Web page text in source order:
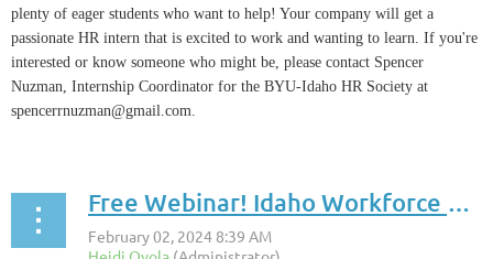
plenty of eager students who want to help! Your company will get a
passionate HR intern that is excited to work and wanting to learn. If you're
interested or know someone who might be, please contact Spencer
Nuzman, Internship Coordinator for the BYU-Idaho HR Society at
spencerrnuzman@gmail.com.
Free Webinar! Idaho Workforce Trends